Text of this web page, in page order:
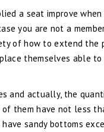
a seat improve when
you are not a
of how to extend
themselves able
and actually, the
them have not less
sandy bottoms